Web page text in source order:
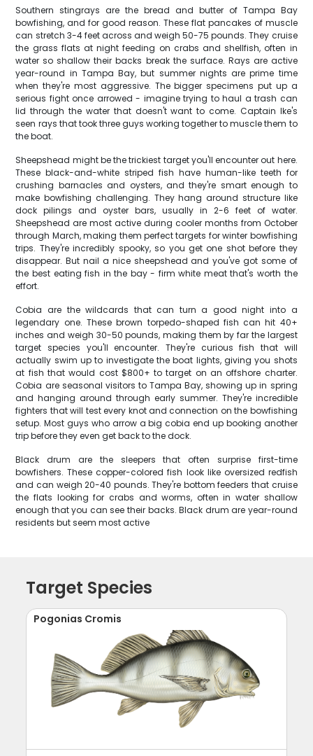
Southern stingrays are the bread and butter of Tampa Bay
bowfishing, and for good reason. These flat pancakes of muscle
can stretch 3-4 feet across and weigh 50-75 pounds. They cruise
the grass flats at night feeding on crabs and shellfish, often in
water so shallow their backs break the surface. Rays are active
year-round in Tampa Bay, but summer nights are prime time
when they're most aggressive. The bigger specimens put up a
serious fight once arrowed - imagine trying to haul a trash can
lid through the water that doesn't want to come. Captain Ike's
seen rays that took three guys working together to muscle them to
the boat.
Sheepshead might be the trickiest target you'll encounter out here.
These black-and-white striped fish have human-like teeth for
crushing barnacles and oysters, and they're smart enough to
make bowfishing challenging. They hang around structure like
dock pilings and oyster bars, usually in 2-6 feet of water.
Sheepshead are most active during cooler months from October
through March, making them perfect targets for winter bowfishing
trips. They're incredibly spooky, so you get one shot before they
disappear. But nail a nice sheepshead and you've got some of
the best eating fish in the bay - firm white meat that's worth the
effort.
Cobia are the wildcards that can turn a good night into a
legendary one. These brown torpedo-shaped fish can hit 40+
inches and weigh 30-50 pounds, making them by far the largest
target species you'll encounter. They're curious fish that will
actually swim up to investigate the boat lights, giving you shots
at fish that would cost $800+ to target on an offshore charter.
Cobia are seasonal visitors to Tampa Bay, showing up in spring
and hanging around through early summer. They're incredible
fighters that will test every knot and connection on the bowfishing
setup. Most guys who arrow a big cobia end up booking another
trip before they even get back to the dock.
Black drum are the sleepers that often surprise first-time
bowfishers. These copper-colored fish look like oversized redfish
and can weigh 20-40 pounds. They're bottom feeders that cruise
the flats looking for crabs and worms, often in water shallow
enough that you can see their backs. Black drum are year-round
residents but seem most active
Target Species
Pogonias Cromis